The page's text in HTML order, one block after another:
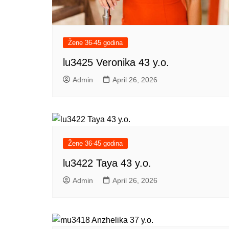
Žene 36-45 godina
lu3425 Veronika 43 y.o.
Admin April 26, 2026
Žene 36-45 godina
lu3422 Taya 43 y.o.
Admin April 26, 2026